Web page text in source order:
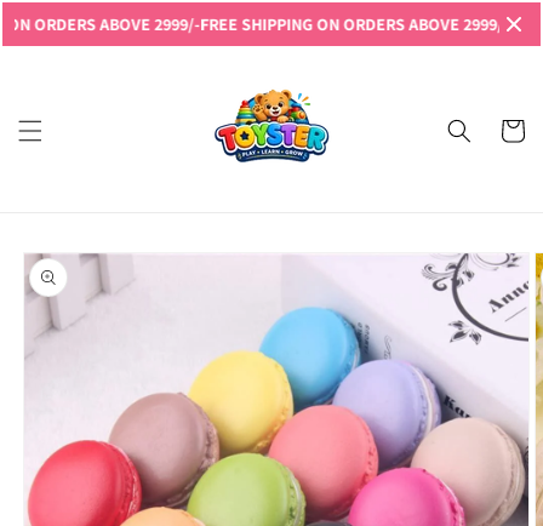
ABOVE 2999/-FREE SHIPPING ON ORDERS ABOVE 2999/-FREE
Read
Policy
Skip to
content
Cart
Skip to
product
information